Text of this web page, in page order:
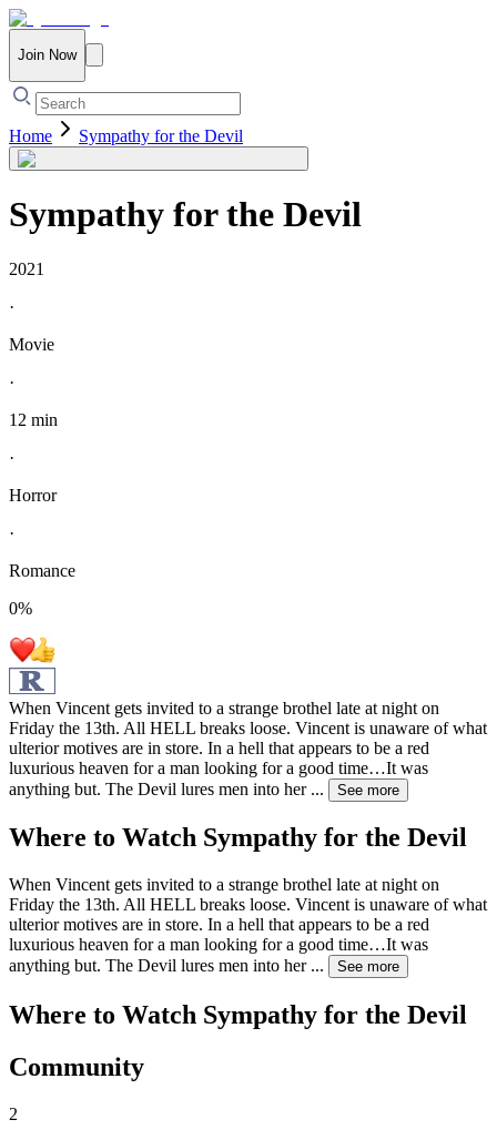
Join Now
Home Sympathy for the Devil
Sympathy for the Devil
2021
·
Movie
·
12 min
·
Horror
·
Romance
0%
When Vincent gets invited to a strange brothel late at night on
Friday the 13th. All HELL breaks loose. Vincent is unaware of what
ulterior motives are in store. In a hell that appears to be a red
luxurious heaven for a man looking for a good time…It was
anything but. The Devil lures men into her... See more
Where to Watch Sympathy for the Devil
When Vincent gets invited to a strange brothel late at night on
Friday the 13th. All HELL breaks loose. Vincent is unaware of what
ulterior motives are in store. In a hell that appears to be a red
luxurious heaven for a man looking for a good time…It was
anything but. The Devil lures men into her... See more
Where to Watch Sympathy for the Devil
Community
2